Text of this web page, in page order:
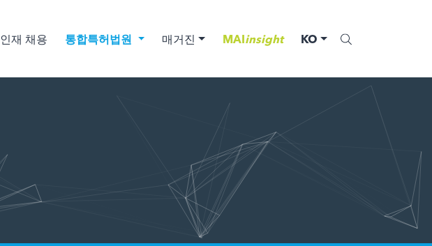
인재 채용 통합특허법원 매거진 MAIinsight KO